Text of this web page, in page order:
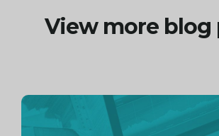
View more blog
Continue
reading